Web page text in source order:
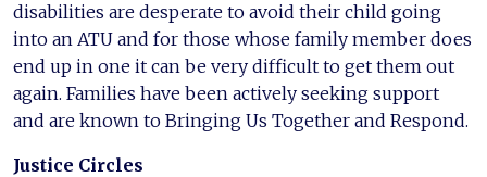
disabilities are desperate to avoid their child going
into an ATU and for those whose family member does
end up in one it can be very difficult to get them out
again. Families have been actively seeking support
and are known to Bringing Us Together and Respond.
Justice Circles